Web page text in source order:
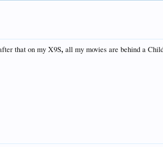
that on my X9S, all my movies are behind a